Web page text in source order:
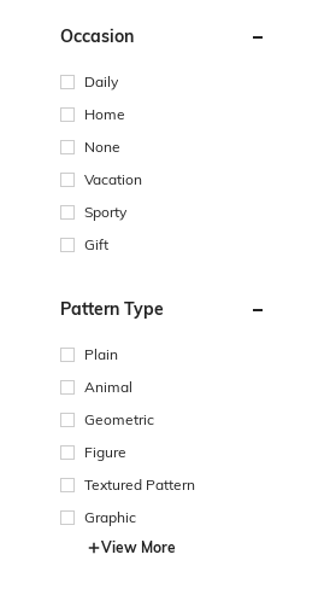
Occasion
Daily
Home
None
Vacation
Sporty
Gift
Pattern Type
Plain
Animal
Geometric
Figure
Textured Pattern
Graphic
View More